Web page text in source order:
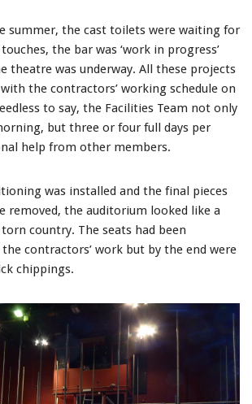
summer, the cast toilets were waiting for
the bar was ‘work in progress’
theatre was underway. All these projects
the contractors’ working schedule on
to say, the Facilities Team not only
but three or four full days per
help from other members.
was installed and the final pieces
removed, the auditorium looked like a
country. The seats had been
contractors’ work but by the end were
chippings.